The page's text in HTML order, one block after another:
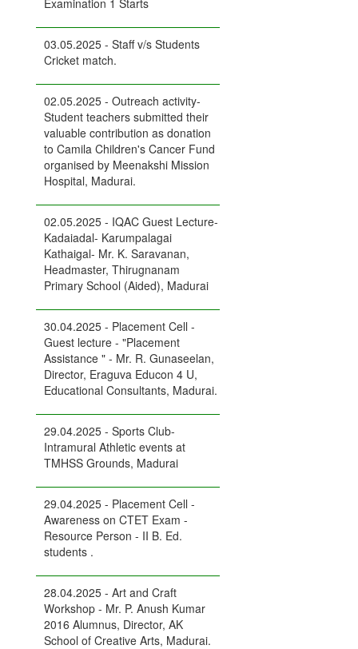
Examination 1 Starts
03.05.2025 - Staff v/s Students
Cricket match.
02.05.2025 - Outreach activity-
Student teachers submitted their
valuable contribution as donation
to Camila Children's Cancer Fund
organised by Meenakshi Mission
Hospital, Madurai.
02.05.2025 - IQAC Guest Lecture-
Kadaiadal- Karumpalagai
Kathaigal- Mr. K. Saravanan,
Headmaster, Thirugnanam
Primary School (Aided), Madurai
30.04.2025 - Placement Cell -
Guest lecture - "Placement
Assistance " - Mr. R. Gunaseelan,
Director, Eraguva Educon 4 U,
Educational Consultants, Madurai.
29.04.2025 - Sports Club-
Intramural Athletic events at
TMHSS Grounds, Madurai
29.04.2025 - Placement Cell -
Awareness on CTET Exam -
Resource Person - II B. Ed.
students .
28.04.2025 - Art and Craft
Workshop - Mr. P. Anush Kumar
2016 Alumnus, Director, AK
School of Creative Arts, Madurai.